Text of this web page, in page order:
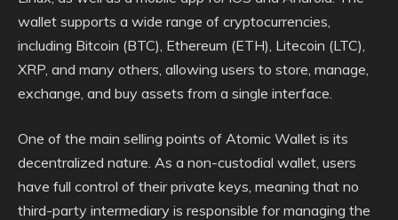
wallet supports a wide range of cryptocurrencies,
including Bitcoin (BTC), Ethereum (ETH), Litecoin (LTC),
XRP, and many others, allowing users to store, manage,
exchange, and buy assets from a single interface.
One of the main selling points of Atomic Wallet is its
decentralized nature. As a non-custodial wallet, users
have full control of their private keys, meaning that no
third-party intermediary is responsible for managing the